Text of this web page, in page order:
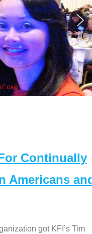
members at the actors
Continually
Americans
got KFI’s Tim